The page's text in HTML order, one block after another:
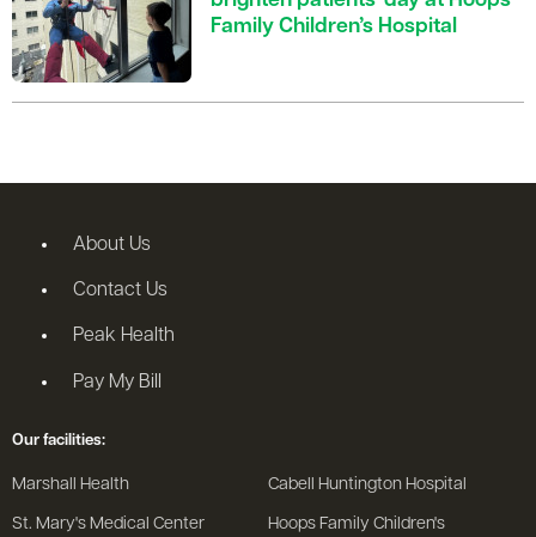
Family Children’s Hospital
About Us
Contact Us
Peak Health
Pay My Bill
Our facilities:
Marshall Health Cabell Huntington Hospital
St. Mary's Medical Center Hoops Family Children's